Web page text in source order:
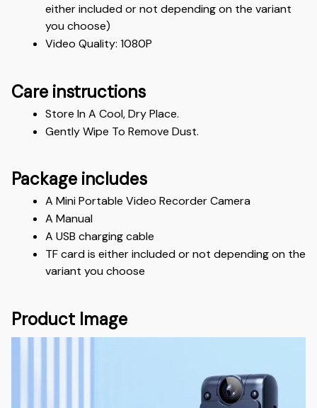
either included or not depending on the variant
you choose)
Video Quality: 1080P
Care instructions
Store In A Cool, Dry Place.
Gently Wipe To Remove Dust.
Package includes
A Mini Portable Video Recorder Camera
A Manual
A USB charging cable
TF card is either included or not depending on the
variant you choose
Product Image